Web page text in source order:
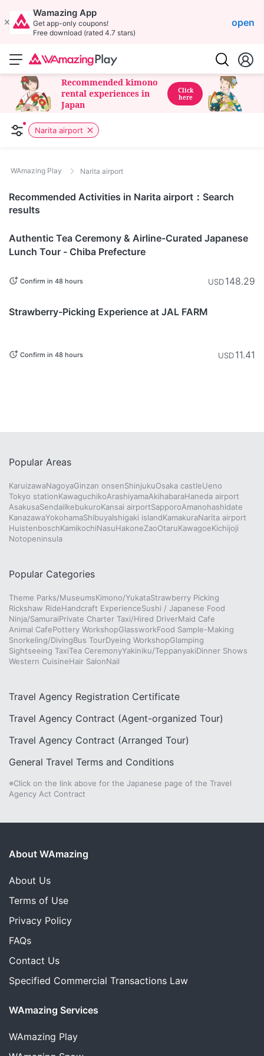
Wamazing App
Get app-only coupons!
Free download (rated 4.7 stars)
open
Recommended kimono
rental experiences in
Japan
Click
here
Narita airport
WAmazing Play Narita airport
Recommended Activities in Narita airport：Search
results
Authentic Tea Ceremony & Airline-Curated Japanese
Lunch Tour - Chiba Prefecture
Confirm in 48 hours USD148.29
available.
Strawberry-Picking Experience at JAL FARM
Confirm in 48 hours USD11.41
Popular Areas
KaruizawaNagoyaGinzan onsenShinjukuOsaka castleUeno
Tokyo stationKawaguchikoArashiyamaAkihabaraHaneda airport
AsakusaSendaiIkebukuroKansai airportSapporoAmanohashidate
KanazawaYokohamaShibuyaIshigaki islandKamakuraNarita airport
HuistenboschKamikochiNasuHakoneZaoOtaruKawagoeKichijoji
Notopeninsula
Popular Categories
Theme Parks/MuseumsKimono/YukataStrawberry Picking
Rickshaw RideHandcraft ExperienceSushi / Japanese Food
Ninja/SamuraiPrivate Charter Taxi/Hired DriverMaid Cafe
Animal CafePottery WorkshopGlassworkFood Sample-Making
Snorkeling/DivingBus TourDyeing WorkshopGlamping
Sightseeing TaxiTea CeremonyYakiniku/TeppanyakiDinner Shows
Western CuisineHair SalonNail
Travel Agency Registration Certificate
Travel Agency Contract (Agent-organized Tour)
Travel Agency Contract (Arranged Tour)
General Travel Terms and Conditions
※Click on the link above for the Japanese page of the Travel
Agency Act Contract
About WAmazing
About Us
Terms of Use
Privacy Policy
FAQs
Contact Us
Specified Commercial Transactions Law
WAmazing Services
WAmazing Play